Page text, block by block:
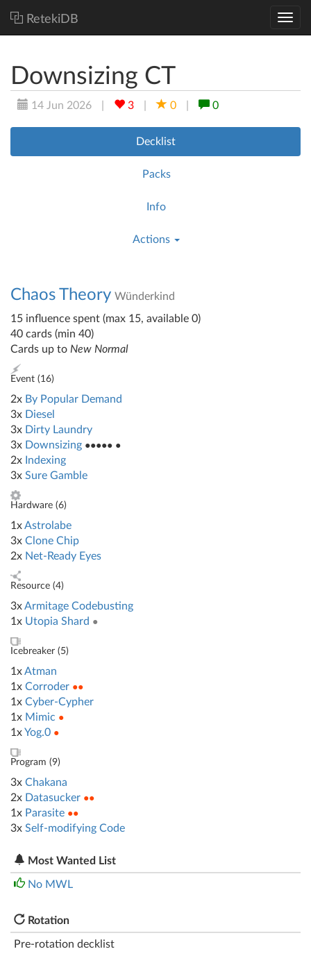
RetekiDB
Downsizing CT
14 Jun 2026 3 0 0
Decklist
Packs
Info
Actions
Chaos Theory Wünderkind
15 influence spent (max 15, available 0)
40 cards (min 40)
Cards up to New Normal
Event (16)
2x By Popular Demand
3x Diesel
3x Dirty Laundry
3x Downsizing ●●●●● ●
2x Indexing
3x Sure Gamble
Hardware (6)
1xAstrolabe
3x Clone Chip
2x Net-Ready Eyes
Resource (4)
3xArmitage Codebusting
1x Utopia Shard ●
Icebreaker (5)
1xAtman
1x Corroder ●●
1x Cyber-Cypher
1x Mimic ●
1xYog.0 ●
Program (9)
3x Chakana
2x Datasucker ●●
1x Parasite ●●
3x Self-modifying Code
Most Wanted List
No MWL
Rotation
Pre-rotation decklist